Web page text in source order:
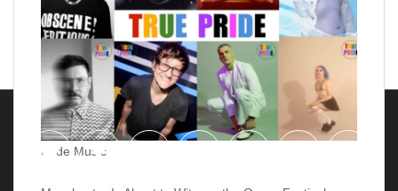
Pride Music